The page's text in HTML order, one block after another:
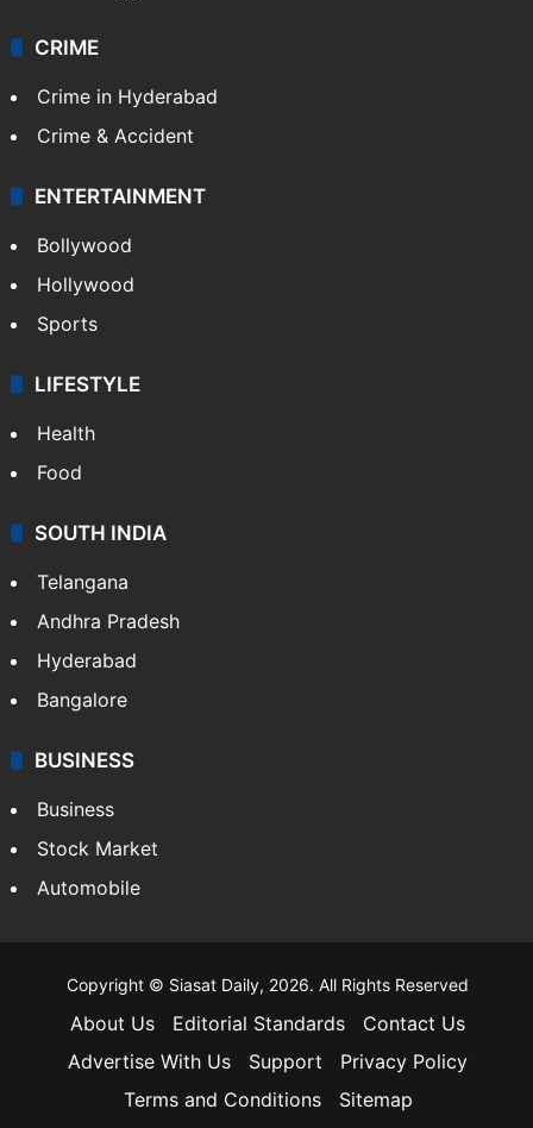
CRIME
Crime in Hyderabad
Crime & Accident
ENTERTAINMENT
Bollywood
Hollywood
Sports
LIFESTYLE
Health
Food
SOUTH INDIA
Telangana
Andhra Pradesh
Hyderabad
Bangalore
BUSINESS
Business
Stock Market
Automobile
Copyright © Siasat Daily, 2026. All Rights Reserved
About Us Editorial Standards
Contact Us
Advertise With Us
Support
Privacy Policy
Terms and Conditions
Sitemap